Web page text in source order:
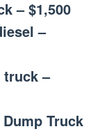
– $1,500
–
truck –
Truck